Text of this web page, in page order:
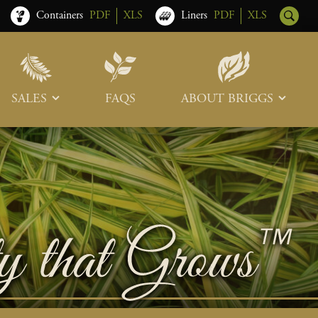
Containers PDF XLS Liners PDF XLS
SALES
Sales Team
Trade Shows
& Deliveries
Terms & Conditions
FAQS ABOUT BRIGGS
Our Roots
Memberships & Associations
What’s New
Photo Tour
Careers
Contact Us